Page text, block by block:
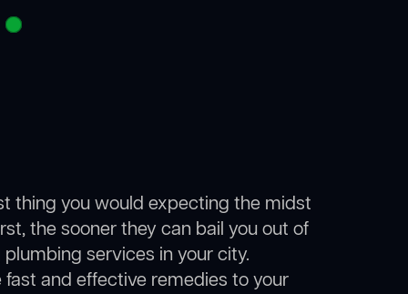
thing you would expecting the midst
the sooner they can bail you out of
services in your city.
and effective remedies to your